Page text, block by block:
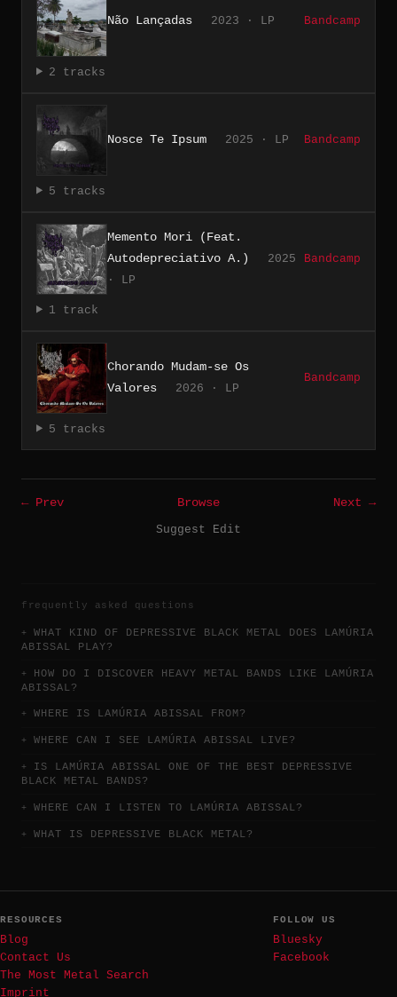
Não Lançadas 2023 · LP Bandcamp
2 tracks
Nosce Te Ipsum 2025 · LP Bandcamp
5 tracks
Memento Mori (Feat.
Autodepreciativo A.)
2025
· LP
Bandcamp
1 track
Chorando Mudam-se Os
Valores
2026 · LP
Bandcamp
5 tracks
← Prev Browse
Next →
Suggest Edit
frequently asked questions
WHAT KIND OF DEPRESSIVE BLACK METAL DOES LAMÚRIA
ABISSAL PLAY?
HOW DO I DISCOVER HEAVY METAL BANDS LIKE LAMÚRIA
ABISSAL?
WHERE IS LAMÚRIA ABISSAL FROM?
WHERE CAN I SEE LAMÚRIA ABISSAL LIVE?
IS LAMÚRIA ABISSAL ONE OF THE BEST DEPRESSIVE
BLACK METAL BANDS?
WHERE CAN I LISTEN TO LAMÚRIA ABISSAL?
WHAT IS DEPRESSIVE BLACK METAL?
RESOURCES
Blog
Contact Us
The Most Metal Search
Imprint
FOLLOW US
Bluesky
Facebook